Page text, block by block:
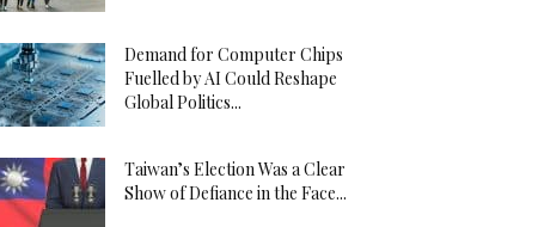
Demand for Computer Chips
Fuelled by AI Could Reshape
Global Politics...
Taiwan’s Election Was a Clear
Show of Defiance in the Face...